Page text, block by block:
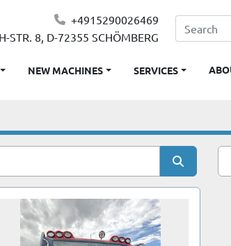
+4915290026469
STR. 8, D-72355 SCHÖMBERG
NEW MACHINES SERVICES